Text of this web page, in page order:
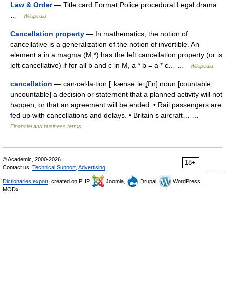
Law & Order— Title card Format Police procedural Legal drama
Wikipedia
Cancellation property — In mathematics, the notion of
cancellative is a generalization of the notion of invertible. An
element a in a magma (M,*) has the left cancellation property (or is
left cancellative) if for all b and c in M, a * b = a * c… …
Wikipedia
cancellation — can‧cel‧la‧tion [ˌkænsəˈleɪʆn] noun [countable,
uncountable] a decision or statement that a planned activity will not
happen, or that an agreement will be ended: • Rail passengers are
fed up with cancellations and delays. • Britain s aircraft… …
Financial and business terms
18+
© Academic, 2000-2026
Contact us: Technical Support Advertising
Dictionaries export , created on PHP, Joomla, Drupal,
WordPress,
MODx.